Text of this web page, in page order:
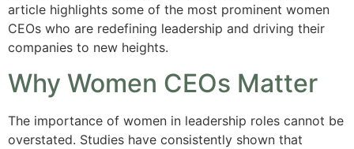
article highlights some of the most prominent women
CEOs who are redefining leadership and driving their
companies to new heights.
Why Women CEOs Matter
The importance of women in leadership roles cannot be
overstated. Studies have consistently shown that